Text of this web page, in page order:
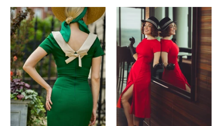
BUY
IT
NOW
More Details
and
belt -
retro
vintage
pencil
$169.00
Quantity
BUY
More Details
Dorothy with leopard
trim- retro vintage pencil
dress bow back
$136.00
Quantity
BUY IT NOW